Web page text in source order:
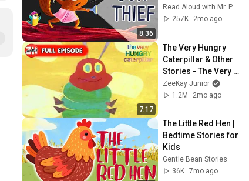
8:36
by Alice Hemming
and Nicola Slater
257K
2mo ago
7:17
The Very Hungry
Caterpillar & Other
Stories - The Very
Hungry Caterpillar |
OFFICIAL | ZeeKay
ZeeKay Junior
1.2M
2mo ago
The Little Red Hen |
Bedtime Stories for
Kids
Gentle Bean Stories
36K 7mo ago